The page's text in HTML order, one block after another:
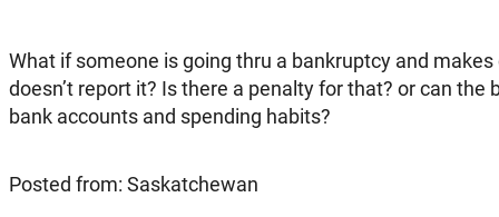
B
”
What if someone is going thru a bankruptcy and makes
doesn’t report it? Is there a penalty for that? or can the
bank accounts and spending habits?
Posted from: Saskatchewan